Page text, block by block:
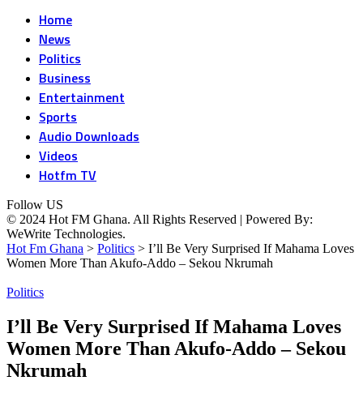
Home
News
Politics
Business
Entertainment
Sports
Audio Downloads
Videos
Hotfm TV
Follow US
© 2024 Hot FM Ghana. All Rights Reserved | Powered By:
WeWrite Technologies.
Hot Fm Ghana > Politics > I’ll Be Very Surprised If Mahama Loves
Women More Than Akufo-Addo – Sekou Nkrumah
Politics
I’ll Be Very Surprised If Mahama Loves
Women More Than Akufo-Addo – Sekou
Nkrumah